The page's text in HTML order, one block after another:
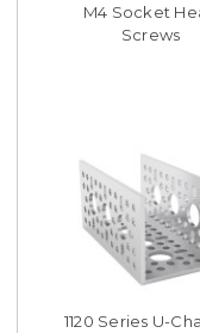
M4 Socket
Screws
1120 Series U-